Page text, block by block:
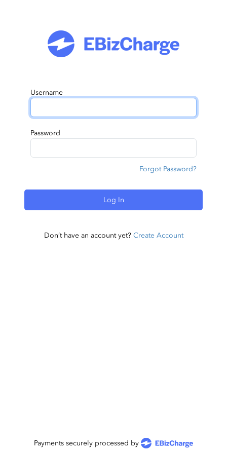
Username
Password
Forgot Password?
Log In
Don’t have an account yet? Create Account
Payments securely processed by